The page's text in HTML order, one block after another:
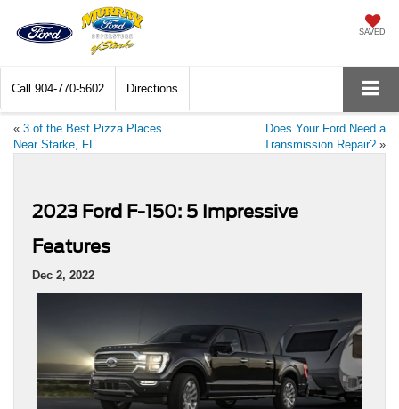
SAVED
Call 904-770-5602 Directions
« 3 of the Best Pizza Places
Near Starke, FL
Does Your Ford Need a
Transmission Repair? »
2023 Ford F-150: 5 Impressive
Features
Dec 2, 2022